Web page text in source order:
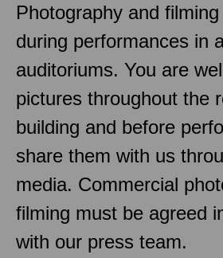
Photography and
during performances in
auditoriums. You are
pictures throughout the
building and before
share them with us
media. Commercial
filming must be agreed
with our press team.